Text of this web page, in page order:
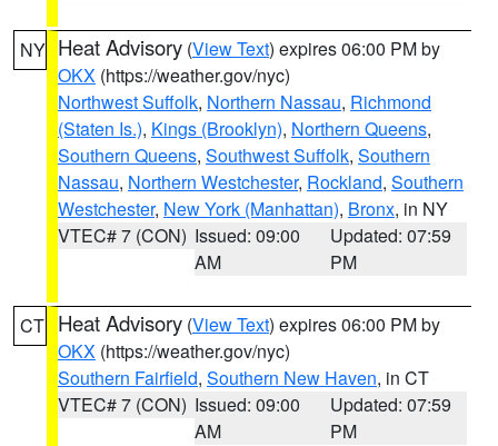
NY Heat Advisory (View Text) expires 06:00 PM by
OKX (https://weather.gov/nyc)
Northwest Suffolk, Northern Nassau, Richmond
(Staten Is.), Kings (Brooklyn), Northern Queens,
Southern Queens, Southwest Suffolk, Southern
Nassau, Northern Westchester, Rockland, Southern
Westchester, New York (Manhattan), Bronx, in NY
VTEC# 7 (CON) Issued: 09:00
AM
Updated: 07:59
PM
CT Heat Advisory (View Text) expires 06:00 PM by
OKX (https://weather.gov/nyc)
Southern Fairfield, Southern New Haven, in CT
VTEC# 7 (CON) Issued: 09:00
AM
Updated: 07:59
PM